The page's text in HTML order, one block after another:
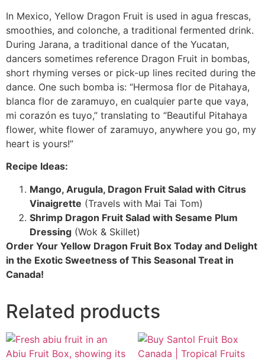
In Mexico, Yellow Dragon Fruit is used in agua frescas,
smoothies, and colonche, a traditional fermented drink.
During Jarana, a traditional dance of the Yucatan,
dancers sometimes reference Dragon Fruit in bombas,
short rhyming verses or pick-up lines recited during the
dance. One such bomba is: “Hermosa flor de Pitahaya,
blanca flor de zaramuyo, en cualquier parte que vaya,
mi corazón es tuyo,” translating to “Beautiful Pitahaya
flower, white flower of zaramuyo, anywhere you go, my
heart is yours!”
Recipe Ideas:
Mango, Arugula, Dragon Fruit Salad with Citrus
Vinaigrette (Travels with Mai Tai Tom)
Shrimp Dragon Fruit Salad with Sesame Plum
Dressing (Wok & Skillet)
Order Your Yellow Dragon Fruit Box Today and Delight
in the Exotic Sweetness of This Seasonal Treat in
Canada!
Related products